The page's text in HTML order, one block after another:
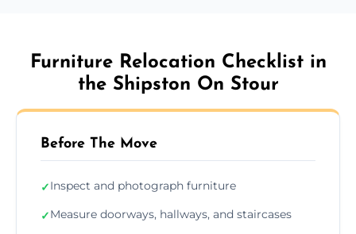
Furniture Relocation Checklist in
the Shipston On Stour
Before The Move
✓Inspect and photograph furniture
✓Measure doorways, hallways, and staircases